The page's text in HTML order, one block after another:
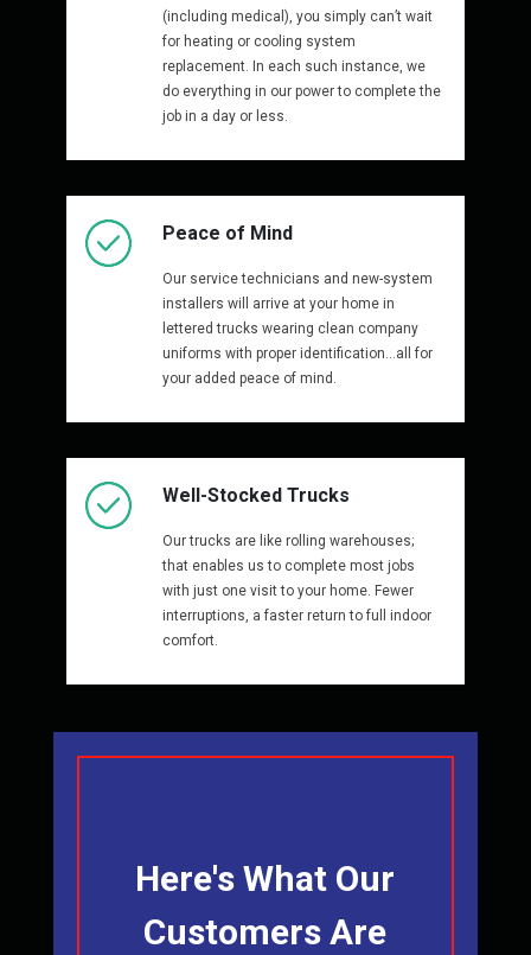
(including medical), you simply can’t wait
for heating or cooling system
replacement. In each such instance, we
do everything in our power to complete the
job in a day or less.
Peace of Mind
Our service technicians and new-system
installers will arrive at your home in
lettered trucks wearing clean company
uniforms with proper identification…all for
your added peace of mind.
Well-Stocked Trucks
Our trucks are like rolling warehouses;
that enables us to complete most jobs
with just one visit to your home. Fewer
interruptions, a faster return to full indoor
comfort.
Here's What Our
Customers Are